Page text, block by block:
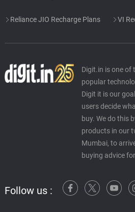
Reliance JIO Recharge Plans VI
Digit.in is one of
popular
Digit it is our
users decide
buy. We do this
products in our
Mumbai, to
buying advice
Follow us :